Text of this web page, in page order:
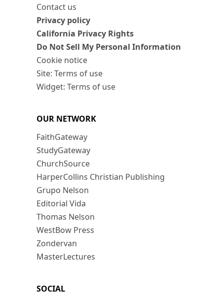
Contact us
Privacy policy
California Privacy Rights
Do Not Sell My Personal Information
Cookie notice
Site: Terms of use
Widget: Terms of use
OUR NETWORK
FaithGateway
StudyGateway
ChurchSource
HarperCollins Christian Publishing
Grupo Nelson
Editorial Vida
Thomas Nelson
WestBow Press
Zondervan
MasterLectures
SOCIAL